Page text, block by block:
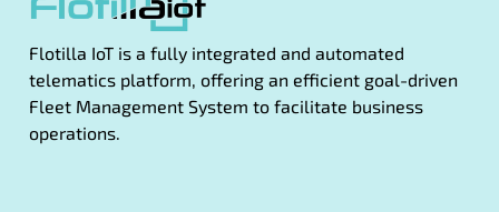
Flotilla IoT is a fully integrated and automated
telematics platform, offering an efficient goal-driven
Fleet Management System to facilitate business
operations.